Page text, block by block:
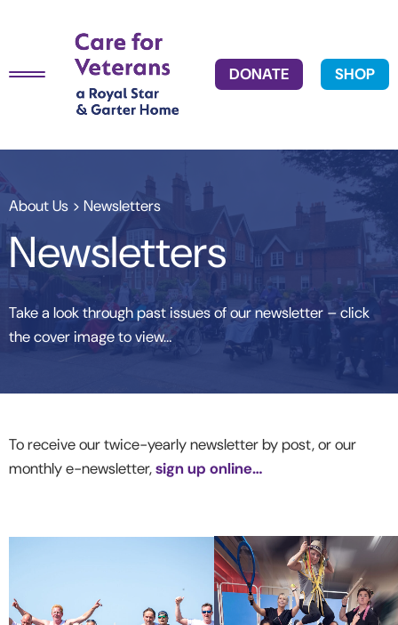
DONATE SHOP
About Us > Newsletters
Newsletters
Take a look through past issues of our newsletter – click
the cover image to view…
To receive our twice-yearly newsletter by post, or our
monthly e-newsletter,sign up online…